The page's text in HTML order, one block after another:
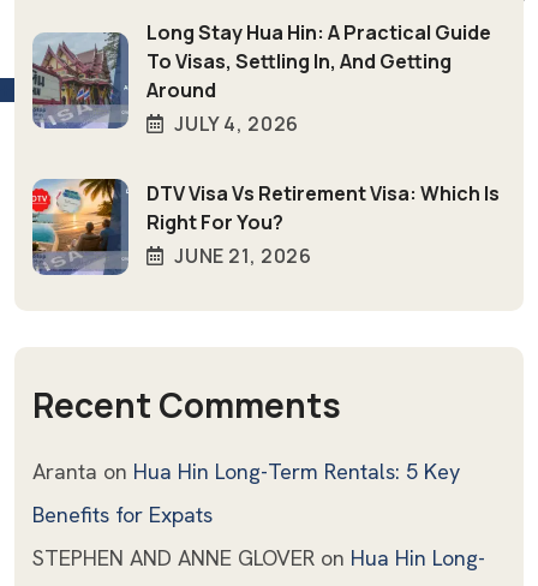
+66 (0) 94–846-4039
Long Stay Hua Hin: A Practical Guide
To Visas, Settling In, And Getting
Around
JULY 4, 2026
DTV Visa Vs Retirement Visa: Which Is
Right For You?
JUNE 21, 2026
Recent Comments
Aranta on Hua Hin Long-Term Rentals: 5 Key
Benefits for Expats
STEPHEN AND ANNE GLOVER on Hua Hin Long-